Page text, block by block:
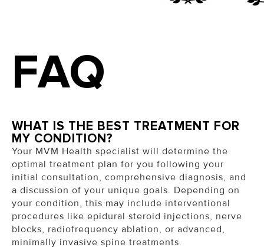
FAQ
WHAT IS THE BEST TREATMENT FOR
MY CONDITION?
Your MVM Health specialist will determine the
optimal treatment plan for you following your
initial consultation, comprehensive diagnosis, and
a discussion of your unique goals. Depending on
your condition, this may include interventional
procedures like epidural steroid injections, nerve
blocks, radiofrequency ablation, or advanced,
minimally invasive spine treatments.